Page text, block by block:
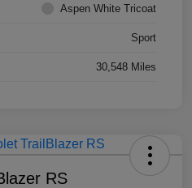
Aspen White Tricoat
Sport
30,548 Miles
RS